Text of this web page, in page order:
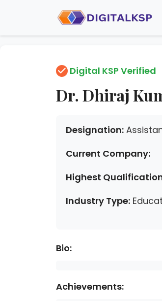
Digital KSP Verified
Dr. Dhiraj
Designation:
Current Company:
Highest
Industry Type:
Bio:
Achievements: